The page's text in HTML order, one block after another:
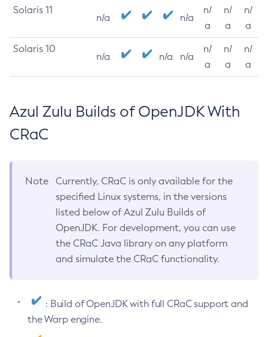
Solaris 11
n/a n/a
n/
a
n/
a
n/
a
Solaris 10
n/a n/a n/a
n/
a
n/
a
n/
a
Azul Zulu Builds of OpenJDK With
CRaC
Note
Currently, CRaC is only available for the
specified Linux systems, in the versions
listed below of Azul Zulu Builds of
OpenJDK. For development, you can use
the CRaC Java library on any platform
and simulate the CRaC functionality.
: Build of OpenJDK with full CRaC support and
the Warp engine.